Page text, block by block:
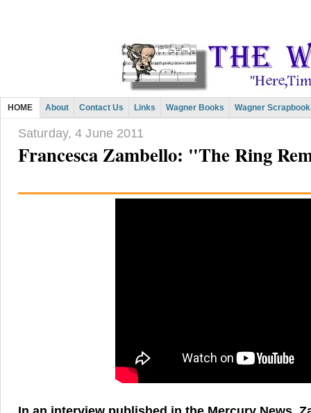
HOME About Contact Us Links Wagner Books Wagner Scrapbook
Saturday, 4 June 2011
Francesca Zambello: "The Ring